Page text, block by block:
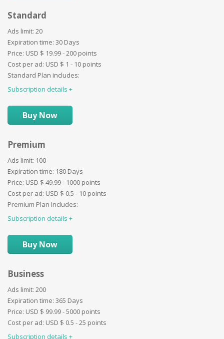
Standard
Ads limit: 20
Expiration time: 30 Days
Price: USD $ 19.99 - 200 points
Cost per ad: USD $ 1 - 10 points
Standard Plan includes:
Subscription details
Website:
Paid categories:
Promotion - ''First'':
Promotion - ''Bold'':
Promotion ''Border'':
Promotion ''Special'':
Buy Now
Premium
Ads limit: 100
Expiration time: 180 Days
Price: USD $ 49.99 - 1000 points
Cost per ad: USD $ 0.5 - 10 points
Premium Plan Includes:
Subscription details
Images limit:
Video:
Website:
Auctions:
Paid categories:
Promotion - ''First'':
Promotion - ''Bold'':
Promotion ''Border'':
Promotion ''Special'':
Buy Now
Business
Ads limit: 200
Expiration time: 365 Days
Price: USD $ 99.99 - 5000 points
Cost per ad: USD $ 0.5 - 25 points
Subscription details
Images limit:
Ad duration:
Website:
BuyNow:
Paid categories:
User profile details:
Promotion - ''Bold'':
Promotion ''Border'':
Promotion ''Background'':